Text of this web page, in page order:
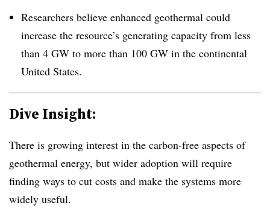
Researchers believe enhanced geothermal could
increase the resource’s generating capacity from less
than 4 GW to more than 100 GW in the continental
United States.
Dive Insight:
There is growing interest in the carbon-free aspects of
geothermal energy, but wider adoption will require
finding ways to cut costs and make the systems more
widely useful.